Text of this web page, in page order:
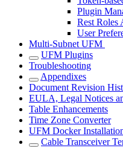
Plugin
Rest Roles
User
Multi-Subnet UFM
UFM Plugins
Troubleshooting
Appendixes
Document Revision
EULA, Legal Notices
Table Enhancements
Time Zone Converter
UFM Docker
Cable Transceiver